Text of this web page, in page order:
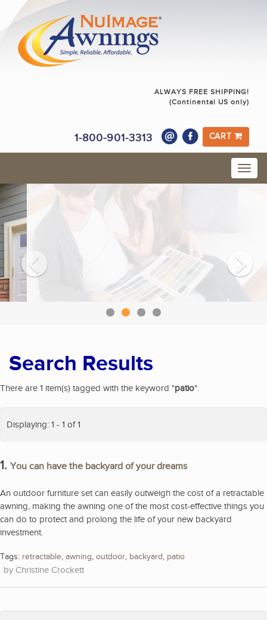
ALWAYS FREE SHIPPING!
(Continental US only)
1-800-901-3313 CART
Search Results
There are 1 item(s) tagged with the keyword "patio".
Displaying: 1 - 1 of 1
1. You can have the backyard of your dreams
An outdoor furniture set can easily outweigh the cost of a retractable
awning, making the awning one of the most cost-effective things you
can do to protect and prolong the life of your new backyard
investment.
Tags: retractable, awning, outdoor, backyard, patio
Christine Crockett